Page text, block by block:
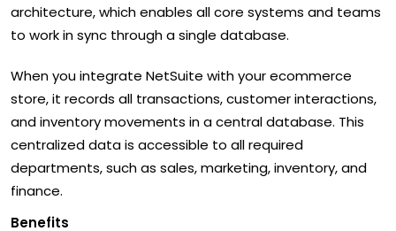
architecture, which enables all core systems and teams
to work in sync through a single database.
When you integrate NetSuite with your ecommerce
store, it records all transactions, customer interactions,
and inventory movements in a central database. This
centralized data is accessible to all required
departments, such as sales, marketing, inventory, and
finance.
Benefits